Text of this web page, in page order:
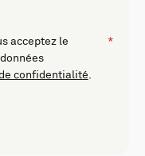
acceptez le
confidentialité